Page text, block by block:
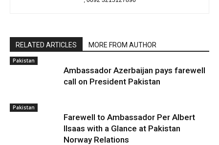
RELATED ARTICLES MORE FROM AUTHOR
Pakistan
Ambassador Azerbaijan pays farewell
call on President Pakistan
Pakistan
Farewell to Ambassador Per Albert
Ilsaas with a Glance at Pakistan
Norway Relations